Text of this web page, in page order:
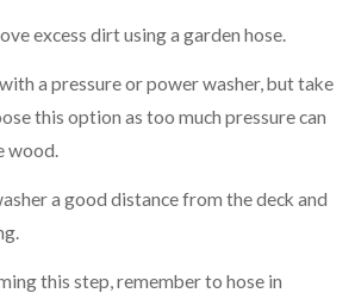
excess dirt using a garden hose.
a pressure or power washer, but take
this option as too much pressure can
wood.
a good distance from the deck and
this step, remember to hose in